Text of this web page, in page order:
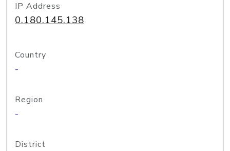
IP Address
0.180.145.138
Country
-
Region
-
District